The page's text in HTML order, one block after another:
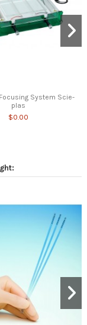
System Scie-
plas
$0.00